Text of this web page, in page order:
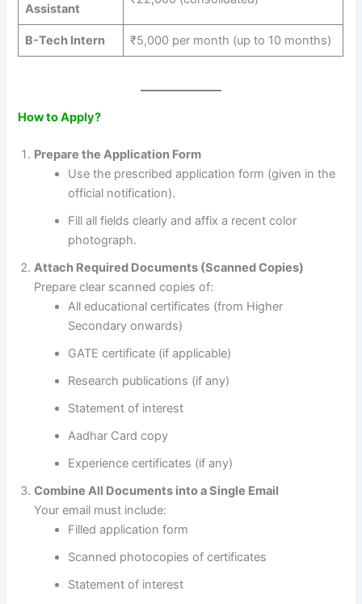
Assistant
B-Tech Intern ₹5,000 per month (up to 10 months)
How to Apply?
Prepare the Application Form
Use the prescribed application form (given in the
official notification).
Fill all fields clearly and affix a recent color
photograph.
Attach Required Documents (Scanned Copies)
Prepare clear scanned copies of:
All educational certificates (from Higher
Secondary onwards)
GATE certificate (if applicable)
Research publications (if any)
Statement of interest
Aadhar Card copy
Experience certificates (if any)
Combine All Documents into a Single Email
Your email must include:
Filled application form
Scanned photocopies of certificates
Statement of interest